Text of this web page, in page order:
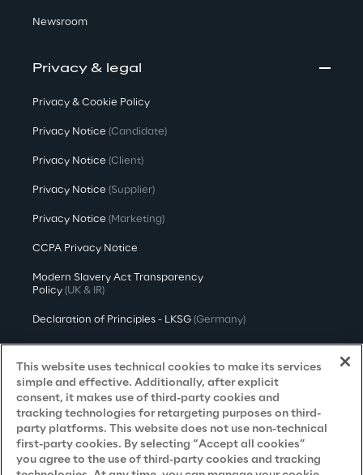
Newsroom
Privacy & legal
Privacy & Cookie Policy
Privacy Notice (Candidate)
Privacy Notice (Client)
Privacy Notice (Supplier)
Privacy Notice (Marketing)
CCPA Privacy Notice
Modern Slavery Act Transparency
Policy (UK & IR)
Declaration of Principles - LKSG (Germany)
Accessibility Statement
Do Not Sell/Share My Personal Information
Careers
This website uses technical cookies to make its services
simple and effective. Additionally, after explicit
consent, it makes use of third-party cookies and
tracking technologies for retargeting purposes on third-
party platforms. This website does not use non-technical
first-party cookies. By selecting “Accept all cookies”
you agree to the use of third-party cookies and tracking